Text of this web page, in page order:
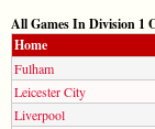
All Games In Division 1
Home
Fulham
Leicester City
Liverpool